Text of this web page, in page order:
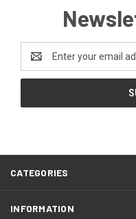
Address
CATEGORIES
INFORMATION